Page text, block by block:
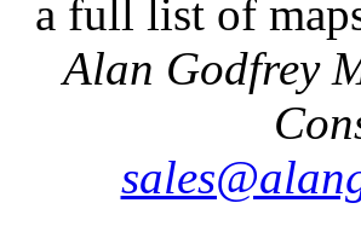
a full list of
Alan Godfrey